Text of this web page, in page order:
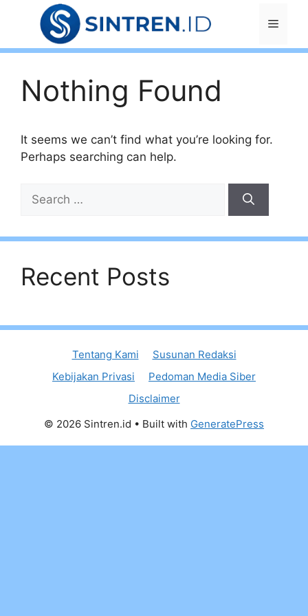
Menu
Nothing Found
It seems we can’t find what you’re looking for.
Perhaps searching can help.
for:
Recent Posts
Tentang Kami
Susunan Redaksi
Kebijakan Privasi
Pedoman Media Siber
Disclaimer
© 2026 Sintren.id • Built with GeneratePress